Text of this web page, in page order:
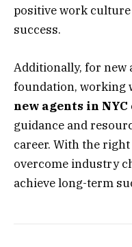
positive work
success.
Additionally, for new
foundation, working
new agents in NYC
guidance and
career. With the
overcome industry
achieve long-term